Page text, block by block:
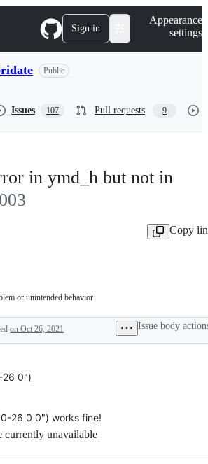
Sign in
Appearance
settings
Public
Issues 107 Pull requests 9
in ymd_h but not in
Copy
or unintended behavior
on Oct 26, 2021 Issue body
26 0")
26 0 0") works fine!
currently unavailable